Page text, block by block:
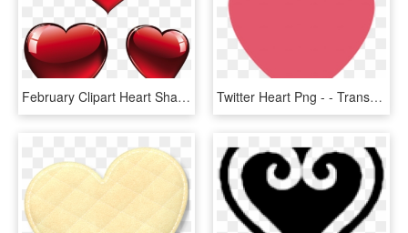
February Clipart Heart Shape Design - Valentines Hearts Png, Transparent Png Twitter Heart Png - - Transparent Heart Emoji Twitter, Png Download